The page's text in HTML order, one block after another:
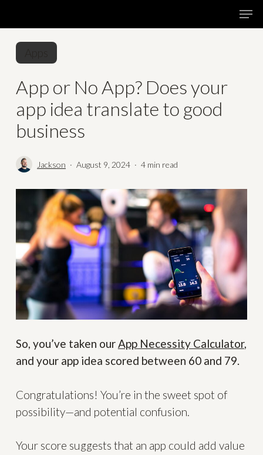
to
main
content
App or No App? Does your
app idea translate to good
business
Jackson August 9, 2024 4 min read
So, you’ve taken ourApp Necessity Calculator,
and your app idea scored between 60 and 79.
Congratulations! You’re in the sweet spot of
possibility—and potential confusion.
Your score suggests that an app could add value
Menu